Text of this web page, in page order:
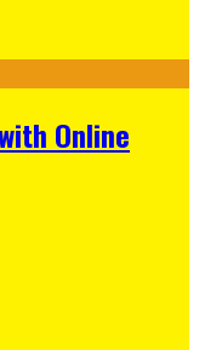
Online